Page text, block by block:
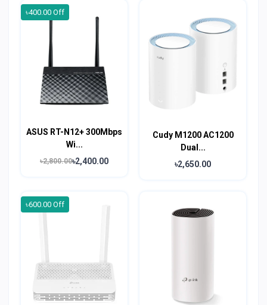
৳400.00 Off
ASUS RT-N12+ 300Mbps
Wi...
৳2,800.00৳2,400.00
Cudy M1200 AC1200
Dual...
৳2,650.00
৳600.00 Off